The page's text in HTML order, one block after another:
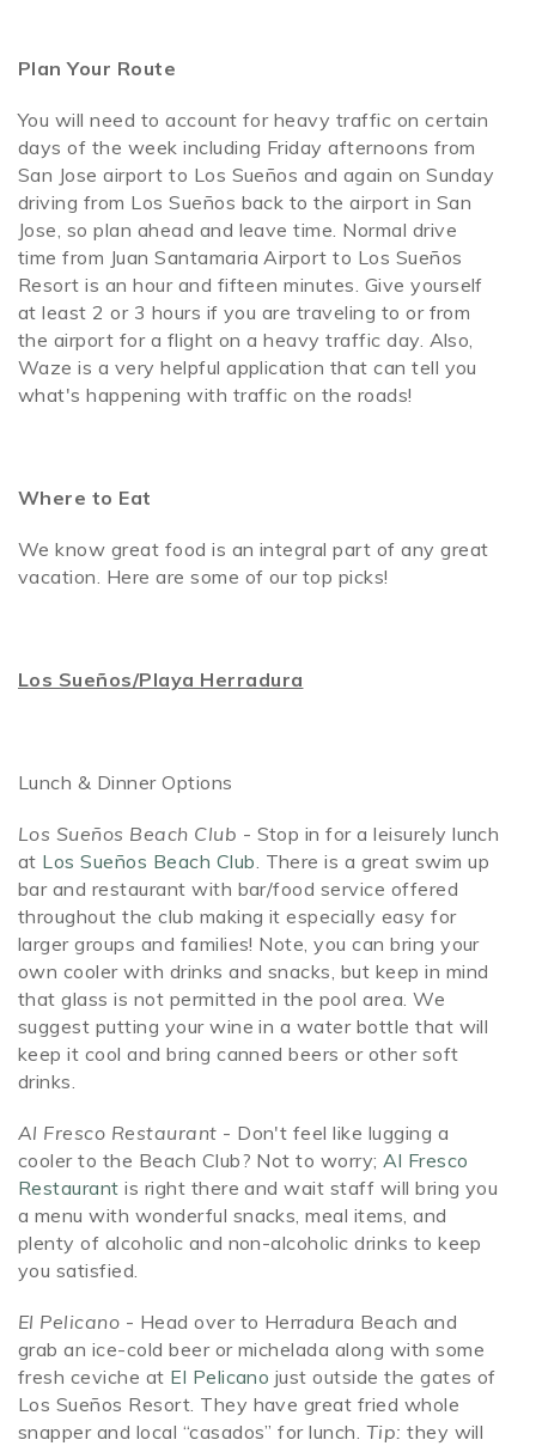
Plan Your Route
You will need to account for heavy traffic on certain
days of the week including Friday afternoons from
San Jose airport to Los Sueños and again on Sunday
driving from Los Sueños back to the airport in San
Jose, so plan ahead and leave time. Normal drive
time from Juan Santamaria Airport to Los Sueños
Resort is an hour and fifteen minutes. Give yourself
at least 2 or 3 hours if you are traveling to or from
the airport for a flight on a heavy traffic day. Also,
Waze is a very helpful application that can tell you
what's happening with traffic on the roads!
Where to Eat
We know great food is an integral part of any great
vacation. Here are some of our top picks!
Los Sueños/Playa Herradura
Lunch & Dinner Options
Los Sueños Beach Club - Stop in for a leisurely lunch
at Los Sueños Beach Club. There is a great swim up
bar and restaurant with bar/food service offered
throughout the club making it especially easy for
larger groups and families! Note, you can bring your
own cooler with drinks and snacks, but keep in mind
that glass is not permitted in the pool area. We
suggest putting your wine in a water bottle that will
keep it cool and bring canned beers or other soft
drinks.
Al Fresco Restaurant - Don't feel like lugging a
cooler to the Beach Club? Not to worry;Al Fresco
Restaurant is right there and wait staff will bring you
a menu with wonderful snacks, meal items, and
plenty of alcoholic and non-alcoholic drinks to keep
you satisfied.
El Pelicano - Head over to Herradura Beach and
grab an ice-cold beer or michelada along with some
fresh ceviche at El Pelicano just outside the gates of
Los Sueños Resort. They have great fried whole
snapper and local “casados” for lunch. Tip: they will